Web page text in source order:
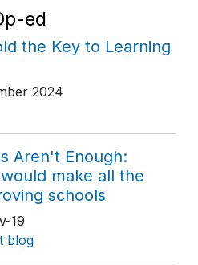
ed
the Key to Learning
2024
Aren't Enough:
make all the
schools
19
blog